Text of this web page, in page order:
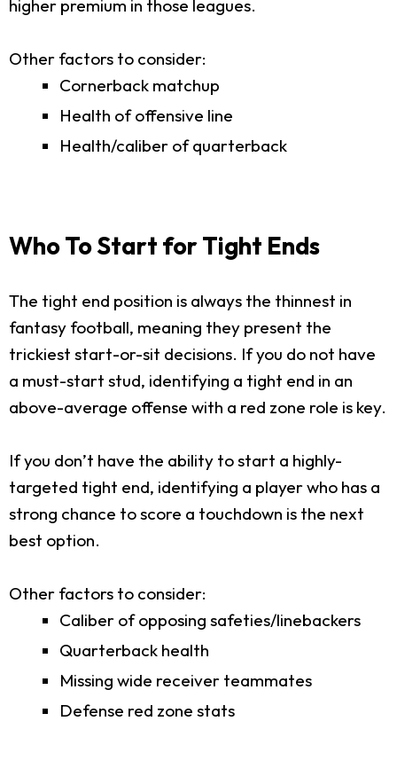
higher premium in those leagues.
Other factors to consider:
Cornerback matchup
Health of offensive line
Health/caliber of quarterback
Who To Start for Tight Ends
The tight end position is always the thinnest in
fantasy football, meaning they present the
trickiest start-or-sit decisions. If you do not have
a must-start stud, identifying a tight end in an
above-average offense with a red zone role is key.
If you don’t have the ability to start a highly-
targeted tight end, identifying a player who has a
strong chance to score a touchdown is the next
best option.
Other factors to consider:
Caliber of opposing safeties/linebackers
Quarterback health
Missing wide receiver teammates
Defense red zone stats